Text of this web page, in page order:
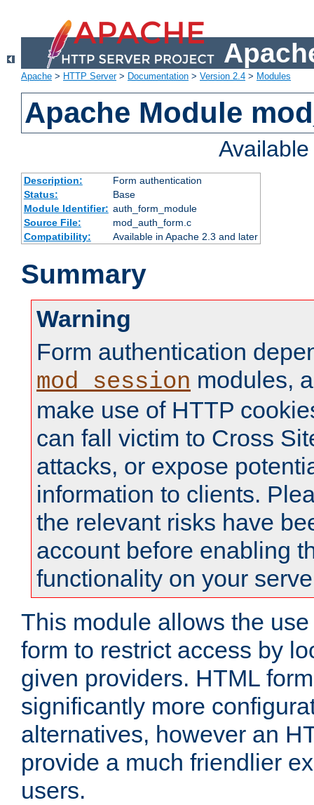
Apache > HTTP Server> Documentation > Version 2.4 > Modules
Apache Module
Description:
Form authentication
Status:
Base
Module Identifier: auth_form_module
Source File:
mod_auth_form.c
Compatibility:
Available in Apache 2.3 and later
Summary
Warning
Form authentication
mod_session modules,
make use of HTTP
can fall victim to Cross
attacks, or expose
information to clients.
the relevant risks have
account before enabling
functionality on your
This module allows the
form to restrict access by
given providers. HTML
significantly more
alternatives, however an
provide a much friendlier
users.